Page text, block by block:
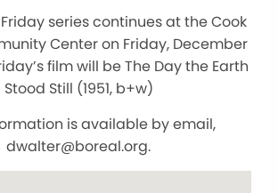
series continues at the Cook
Center on Friday, December
film will be The Day the Earth
Stood Still (1951, b+w)
is available by email,
dwalter@boreal.org.